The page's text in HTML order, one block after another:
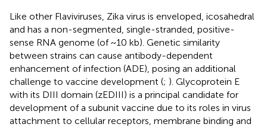
Like other Flaviviruses, Zika virus is enveloped, icosahedral
and has a non-segmented, single-stranded, positive-
sense RNA genome (of ~10 kb). Genetic similarity
between strains can cause antibody-dependent
enhancement of infection (ADE), posing an additional
challenge to vaccine development (; ). Glycoprotein E
with its DIII domain (zEDIII) is a principal candidate for
development of a subunit vaccine due to its roles in virus
attachment to cellular receptors, membrane binding and